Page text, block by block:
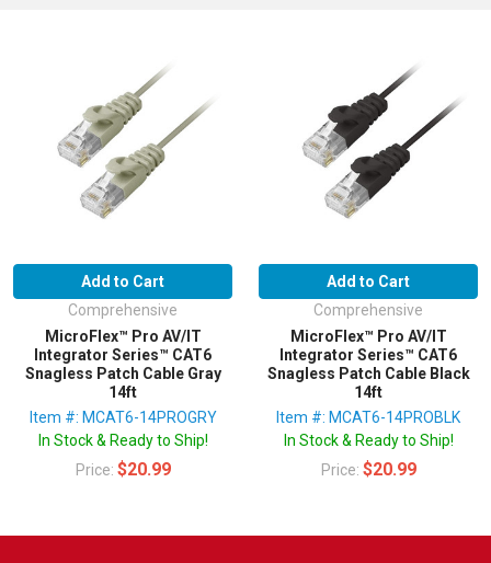
Add to Cart
Comprehensive
MicroFlex™ Pro AV/IT
Integrator Series™ CAT6
Snagless Patch Cable Gray
14ft
Item #: MCAT6-14PROGRY
In Stock & Ready to Ship!
Price: $20.99
Add to Cart
Comprehensive
MicroFlex™ Pro AV/IT
Integrator Series™ CAT6
Snagless Patch Cable Black
14ft
Item #: MCAT6-14PROBLK
In Stock & Ready to Ship!
Price: $20.99